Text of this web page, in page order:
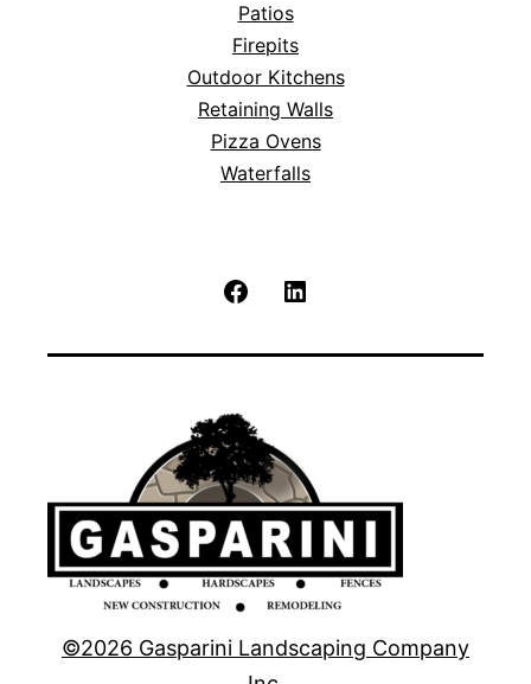
Patios
Firepits
Outdoor Kitchens
Retaining Walls
Pizza Ovens
Waterfalls
Facebook
©2026 Gasparini Landscaping Company